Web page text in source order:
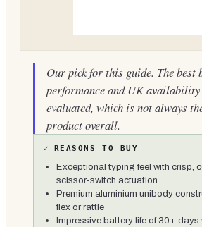
Our pick for this guide. The best
performance and UK availability
evaluated, which is not always
product overall.
✓ REASONS TO BUY
Exceptional typing feel with crisp,
scissor-switch actuation
Premium aluminium unibody
flex or rattle
Impressive battery life of 30+